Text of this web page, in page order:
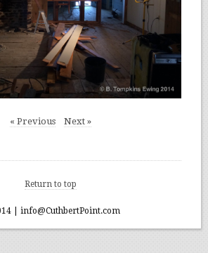
« Previous Next »
Return to top
| info@CuthbertPoint.com